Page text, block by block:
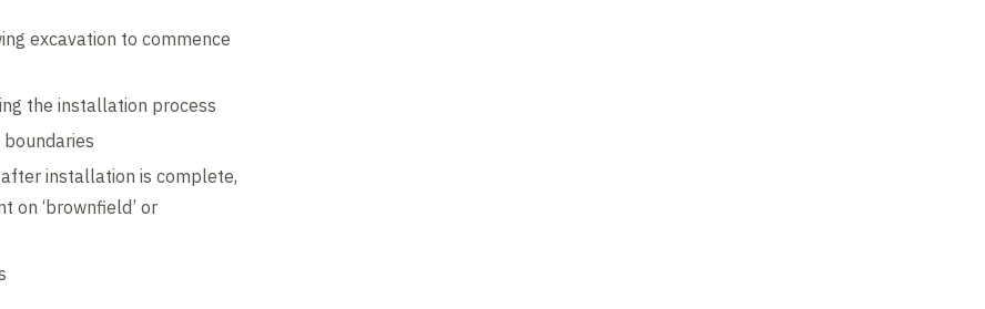
excavation to commence
the installation process
installation is complete,
on ‘brownfield’ or